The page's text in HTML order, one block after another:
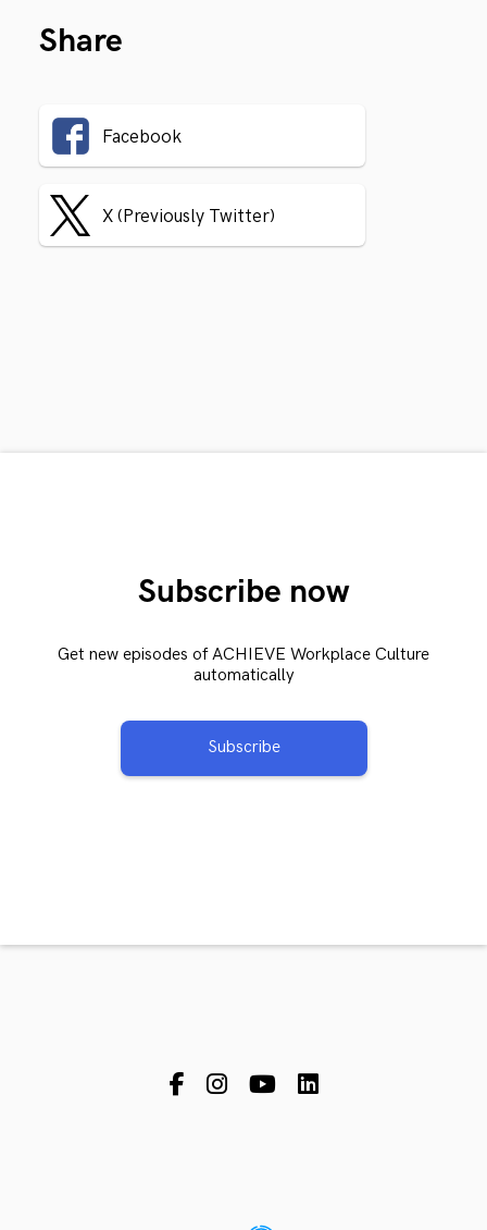
Share
Facebook
X (Previously Twitter)
Subscribe now
Get new episodes of ACHIEVE Workplace Culture
automatically
Subscribe